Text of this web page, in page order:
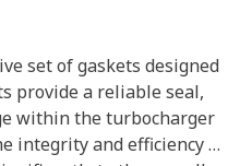
set of gaskets designed
provide a reliable seal,
within the turbocharger
integrity and efficiency of